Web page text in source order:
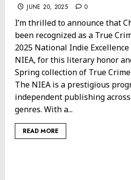
JUNE 20, 2025 0
I’m thrilled to announce that
been recognized as a True
2025 National Indie
NIEA, for this literary honor
Spring collection of True
The NIEA is a prestigious
independent publishing
genres. With a...
READ MORE